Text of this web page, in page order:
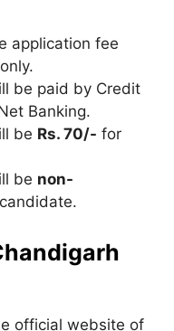
application fee
only.
be paid by Credit
Banking.
be Rs. 70/- for
be non-
official website of